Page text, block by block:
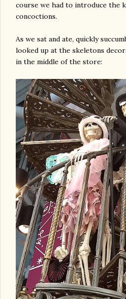
course we had to introduce the
concoctions.
As we sat and ate, quickly
looked up at the skeletons
in the middle of the store: